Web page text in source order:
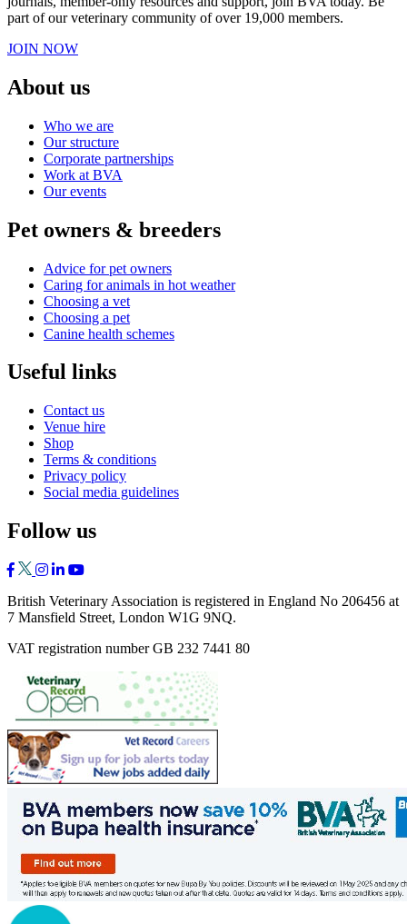
part of our veterinary community of over 19,000 members.
JOIN NOW
About us
Who we are
Our structure
Corporate partnerships
Work at BVA
Our events
Pet owners & breeders
Advice for pet owners
Caring for animals in hot weather
Choosing a vet
Choosing a pet
Canine health schemes
Useful links
Contact us
Venue hire
Shop
Terms & conditions
Privacy policy
Social media guidelines
Follow us
British Veterinary Association is registered in England No 206456 at
7 Mansfield Street, London W1G 9NQ.
VAT registration number GB 232 7441 80